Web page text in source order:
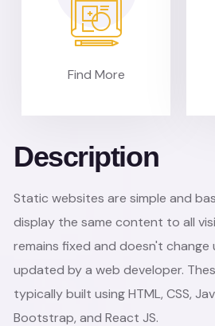
Find More
Description
Static websites are simple and
display the same content to all
remains fixed and doesn't change
updated by a web developer.
typically built using HTML, CSS,
Bootstrap, and React JS.